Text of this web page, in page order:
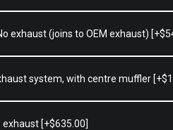
exhaust (joins to OEM exhaust)
system, with centre muffler
exhaust [+$635.00]